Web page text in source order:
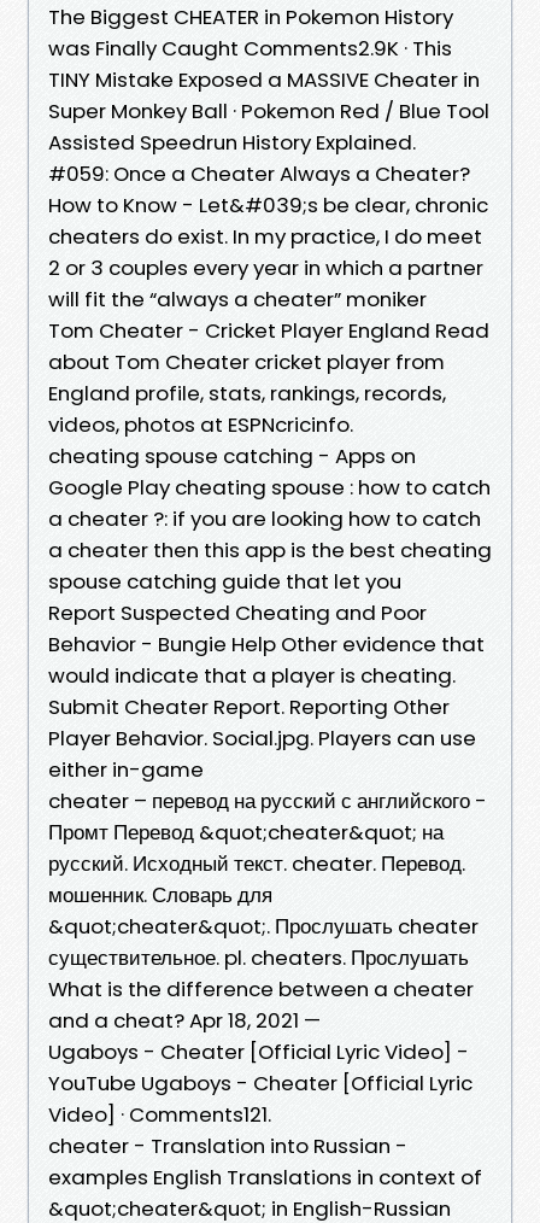
The Biggest CHEATER in Pokemon History
was Finally Caught Comments2.9K · This
TINY Mistake Exposed a MASSIVE Cheater in
Super Monkey Ball · Pokemon Red / Blue Tool
Assisted Speedrun History Explained.
#059: Once a Cheater Always a Cheater?
How to Know - Let&#039;s be clear, chronic
cheaters do exist. In my practice, I do meet
2 or 3 couples every year in which a partner
will fit the “always a cheater” moniker
Tom Cheater - Cricket Player England Read
about Tom Cheater cricket player from
England profile, stats, rankings, records,
videos, photos at ESPNcricinfo.
cheating spouse catching - Apps on
Google Play cheating spouse : how to catch
a cheater ?: if you are looking how to catch
a cheater then this app is the best cheating
spouse catching guide that let you
Report Suspected Cheating and Poor
Behavior - Bungie Help Other evidence that
would indicate that a player is cheating.
Submit Cheater Report. Reporting Other
Player Behavior. Social.jpg. Players can use
either in-game
cheater – перевод на русский с английского -
Промт Перевод &quot;cheater&quot; на
русский. Исходный текст. cheater. Перевод.
мошенник. Словарь для
&quot;cheater&quot;. Прослушать cheater
существительное. pl. cheaters. Прослушать
What is the difference between a cheater
and a cheat? Apr 18, 2021 —
Ugaboys - Cheater [Official Lyric Video] -
YouTube Ugaboys - Cheater [Official Lyric
Video] · Comments121.
cheater - Translation into Russian -
examples English Translations in context of
&quot;cheater&quot; in English-Russian